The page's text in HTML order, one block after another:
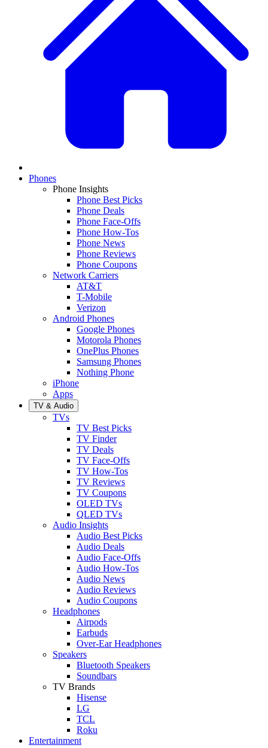
Phones
Phone Insights
Phone Best Picks
Phone Deals
Phone Face-Offs
Phone How-Tos
Phone News
Phone Reviews
Phone Coupons
Network Carriers
AT&T
T-Mobile
Verizon
Android Phones
Google Phones
Motorola Phones
OnePlus Phones
Samsung Phones
Nothing Phone
iPhone
Apps
TV & Audio
TVs
TV Best Picks
TV Finder
TV Deals
TV Face-Offs
TV How-Tos
TV Reviews
TV Coupons
OLED TVs
QLED TVs
Audio Insights
Audio Best Picks
Audio Deals
Audio Face-Offs
Audio How-Tos
Audio News
Audio Reviews
Audio Coupons
Headphones
Airpods
Earbuds
Over-Ear Headphones
Speakers
Bluetooth Speakers
Soundbars
TV Brands
Hisense
LG
TCL
Roku
Entertainment